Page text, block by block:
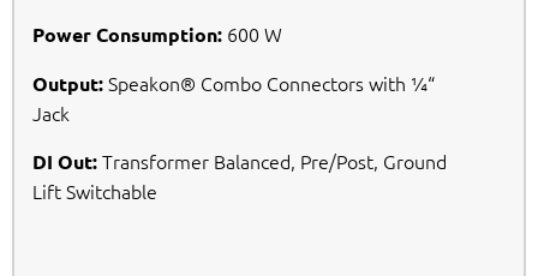
Power Consumption: 600 W
Output:Speakon® Combo Connectors with ¼“
Jack
DI Out:Transformer Balanced, Pre/Post, Ground
Lift Switchable